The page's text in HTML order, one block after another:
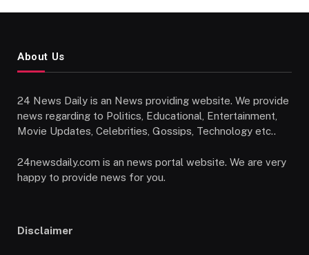
About Us
24 News Daily is an News providing website. We provide
news regarding to Politics, Educational, Entertainment,
Movie Updates, Celebrities, Gossips, Technology etc..
24newsdaily.com is an news portal website. We are very
happy to provide news for you.
Disclaimer